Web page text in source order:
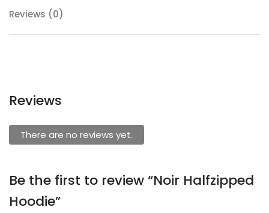
Reviews (0)
Reviews
There are no reviews yet.
Be the first to review “Noir Halfzipped
Hoodie”